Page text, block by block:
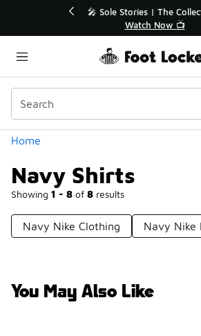
🛍️ Buy Online, Pick-Up In
Get Your Order Today
Home
Navy Shirts
Showing 1 - 8 of 8 results
Categories
Navy Nike Clothing Navy Nike
You May Also Like